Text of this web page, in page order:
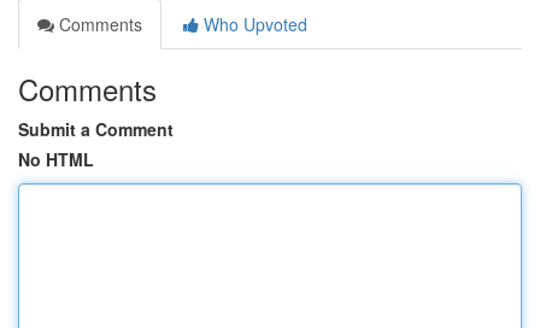
Comments
Who Upvoted
Comments
Submit a Comment
No HTML